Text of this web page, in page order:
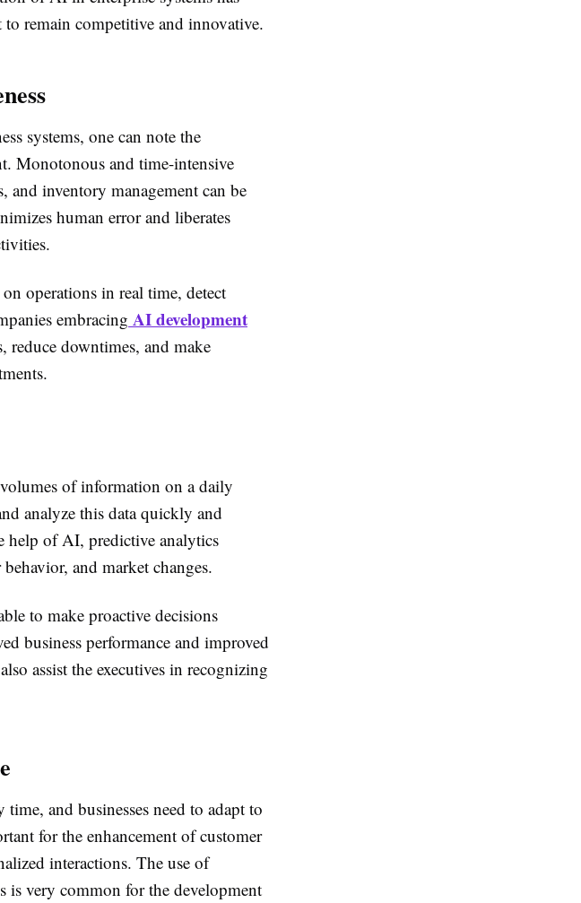
remain competitive and innovative.
systems, one can note the
Monotonous and time-intensive
and inventory management can be
human error and liberates
operations in real time, detect
embracing AI development
reduce downtimes, and make
of information on a daily
analyze this data quickly and
help of AI, predictive analytics
and market changes.
to make proactive decisions
business performance and improved
assist the executives in recognizing
and businesses need to adapt to
for the enhancement of customer
interactions. The use of
is very common for the development